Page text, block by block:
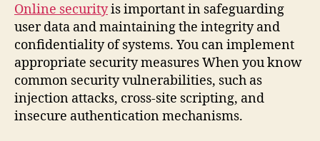
Online securityis important in safeguarding
user data and maintaining the integrity and
confidentiality of systems. You can implement
appropriate security measures When you know
common security vulnerabilities, such as
injection attacks, cross-site scripting, and
insecure authentication mechanisms.